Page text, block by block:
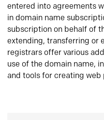
entered into agreements
in domain name
subscription on behalf of
extending, transferring or
registrars offer various
use of the domain name,
and tools for creating web